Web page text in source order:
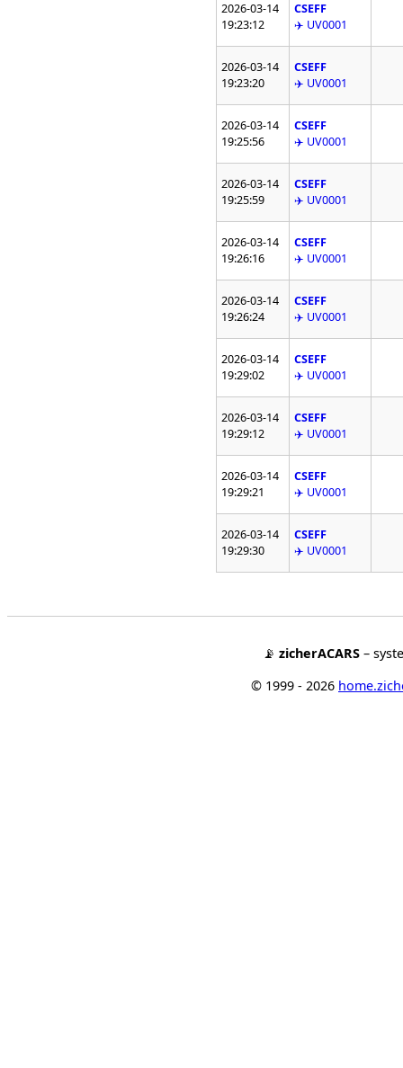
2026-03-14
19:23:12
CSEFF
✈️ UV0001
2026-03-14
19:23:20
CSEFF
✈️ UV0001
2026-03-14
19:25:56
CSEFF
✈️ UV0001
2026-03-14
19:25:59
CSEFF
✈️ UV0001
2026-03-14
19:26:16
CSEFF
✈️ UV0001
2026-03-14
19:26:24
CSEFF
✈️ UV0001
2026-03-14
19:29:02
CSEFF
✈️ UV0001
2026-03-14
19:29:12
CSEFF
✈️ UV0001
2026-03-14
19:29:21
CSEFF
✈️ UV0001
2026-03-14
19:29:30
CSEFF
✈️ UV0001
📡 zicherACARS –
© 1999 - 2026